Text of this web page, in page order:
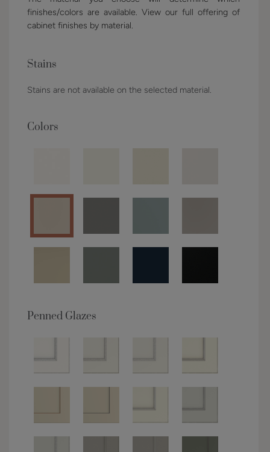
finishes/colors are available. View our full offering of
cabinet finishes by material.
Stains
Stains are not available on the selected material.
Colors
Penned Glazes